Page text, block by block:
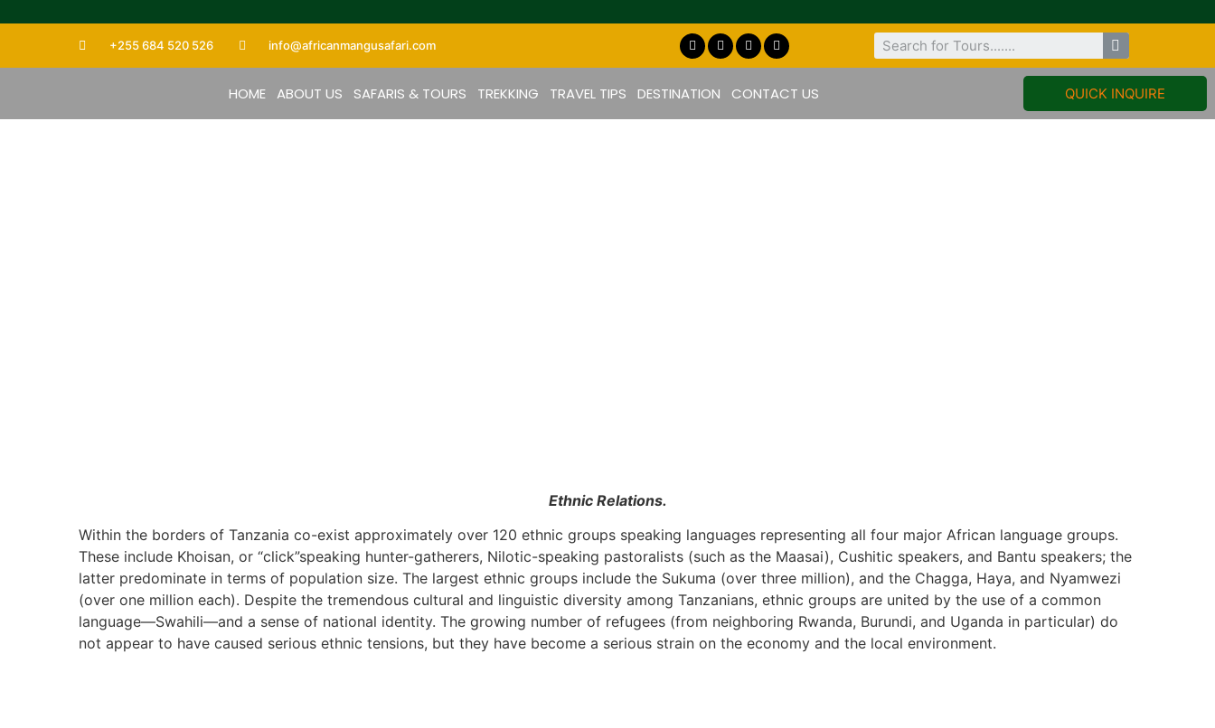
+255 684 520 526 info@africanmangusafari.com
HOME ABOUT US SAFARIS & TOURS TREKKING TRAVEL TIPS DESTINATION CONTACT US QUICK INQUIRE
Ethnic Relations.
Within the borders of Tanzania co-exist approximately over 120 ethnic groups speaking languages representing all four major African language groups.
These include Khoisan, or “click”speaking hunter-gatherers, Nilotic-speaking pastoralists (such as the Maasai), Cushitic speakers, and Bantu speakers; the
latter predominate in terms of population size. The largest ethnic groups include the Sukuma (over three million), and the Chagga, Haya, and Nyamwezi
(over one million each). Despite the tremendous cultural and linguistic diversity among Tanzanians, ethnic groups are united by the use of a common
language—Swahili—and a sense of national identity. The growing number of refugees (from neighboring Rwanda, Burundi, and Uganda in particular) do
not appear to have caused serious ethnic tensions, but they have become a serious strain on the economy and the local environment.